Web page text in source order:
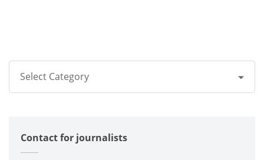
Select Category
Corporate
Contact for journalists